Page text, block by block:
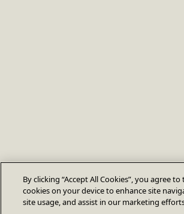
By clicking “Accept All Cookies”, you agree
cookies on your device to enhance site
site usage, and assist in our marketing